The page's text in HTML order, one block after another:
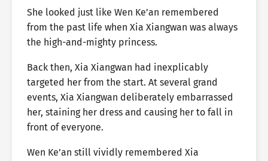
She looked just like Wen Ke’an remembered
from the past life when Xia Xiangwan was always
the high-and-mighty princess.
Back then, Xia Xiangwan had inexplicably
targeted her from the start. At several grand
events, Xia Xiangwan deliberately embarrassed
her, staining her dress and causing her to fall in
front of everyone.
Wen Ke’an still vividly remembered Xia